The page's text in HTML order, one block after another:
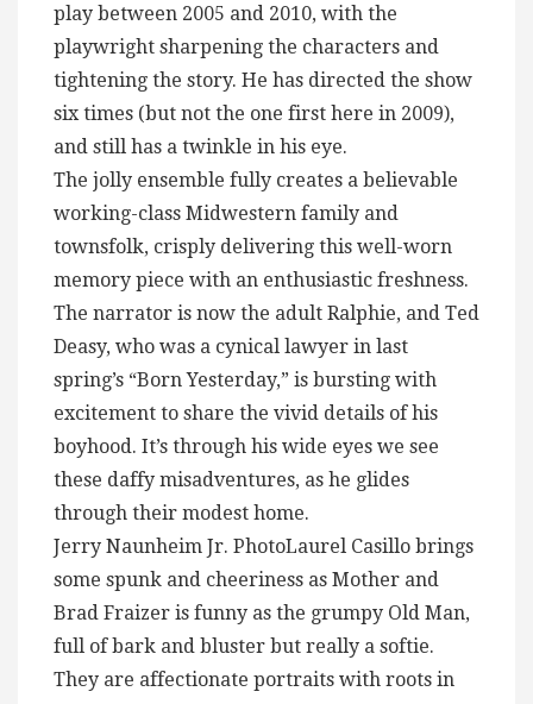
play between 2005 and 2010, with the
playwright sharpening the characters and
tightening the story. He has directed the show
six times (but not the one first here in 2009),
and still has a twinkle in his eye.
The jolly ensemble fully creates a believable
working-class Midwestern family and
townsfolk, crisply delivering this well-worn
memory piece with an enthusiastic freshness.
The narrator is now the adult Ralphie, and Ted
Deasy, who was a cynical lawyer in last
spring’s “Born Yesterday,” is bursting with
excitement to share the vivid details of his
boyhood. It’s through his wide eyes we see
these daffy misadventures, as he glides
through their modest home.
Jerry Naunheim Jr. PhotoLaurel Casillo brings
some spunk and cheeriness as Mother and
Brad Fraizer is funny as the grumpy Old Man,
full of bark and bluster but really a softie.
They are affectionate portraits with roots in